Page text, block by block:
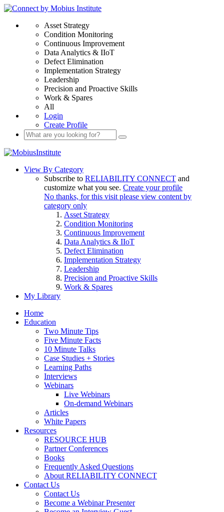
Asset Strategy
Condition Monitoring
Continuous Improvement
Data Analytics & IIoT
Defect Elimination
Implementation Strategy
Leadership
Precision and Proactive Skills
Work & Spares
All
Login
Create Profile
View By Category
Subscribe to RELIABILITY CONNECT and
customize what you see. Create your profile
No thanks, for this visit please view content by
category only
Asset Strategy
Condition Monitoring
Continuous Improvement
Data Analytics & IIoT
Defect Elimination
Implementation Strategy
Leadership
Precision and Proactive Skills
Work & Spares
My Library
Home
Education
Two Minute Tips
Five Minute Facts
10 Minute Talks
Case Studies + Stories
Learning Paths
Interviews
Webinars
Live Webinars
On-demand Webinars
Articles
White Papers
Resources
RESOURCE HUB
Partner Conferences
Books
Frequently Asked Questions
About RELIABILITY CONNECT
Contact Us
Contact Us
Become a Webinar Presenter